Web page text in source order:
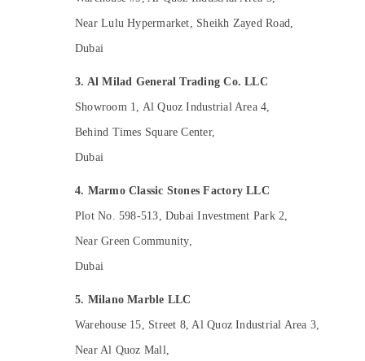
Exterior Painting Contractors in Dubai
HVAC Installation Services in Dubai
Custom Carpentry Services in Dubai
General Electrical Works in Dubai
Wooden Furniture Repair Services in Dubai
24 Hours AC Services in Dubai
Air Conditioning Installation Services in
Dubai
Plumbing and Maintenance Services in
Electrical DB Installation Companies in
Dubai
Near Lulu Hypermarket, Sheikh Zayed Road,
Dubai
3. Al Milad General Trading Co. LLC
Showroom 1, Al Quoz Industrial Area 4,
Behind Times Square Center,
Dubai
4. Marmo Classic Stones Factory LLC
Plot No. 598-513, Dubai Investment Park 2,
Near Green Community,
Dubai
5. Milano Marble LLC
Warehouse 15, Street 8, Al Quoz Industrial Area 3,
Near Al Quoz Mall,